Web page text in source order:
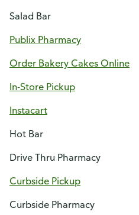
Salad Bar
Publix Pharmacy
Order Bakery Cakes Online
In-Store Pickup
Instacart
Hot Bar
Drive Thru Pharmacy
Curbside Pickup
Curbside Pharmacy